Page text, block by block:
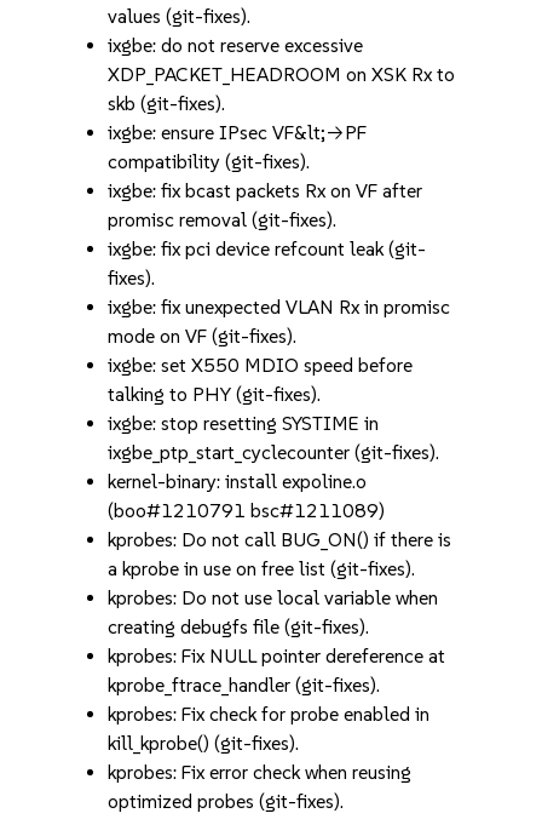
values (git-fixes).
ixgbe: do not reserve excessive
XDP_PACKET_HEADROOM on XSK Rx to
skb (git-fixes).
ixgbe: ensure IPsec VF&lt;->PF
compatibility (git-fixes).
ixgbe: fix bcast packets Rx on VF after
promisc removal (git-fixes).
ixgbe: fix pci device refcount leak (git-
fixes).
ixgbe: fix unexpected VLAN Rx in promisc
mode on VF (git-fixes).
ixgbe: set X550 MDIO speed before
talking to PHY (git-fixes).
ixgbe: stop resetting SYSTIME in
ixgbe_ptp_start_cyclecounter (git-fixes).
kernel-binary: install expoline.o
(boo#1210791 bsc#1211089)
kprobes: Do not call BUG_ON() if there is
a kprobe in use on free list (git-fixes).
kprobes: Do not use local variable when
creating debugfs file (git-fixes).
kprobes: Fix NULL pointer dereference at
kprobe_ftrace_handler (git-fixes).
kprobes: Fix check for probe enabled in
kill_kprobe() (git-fixes).
kprobes: Fix error check when reusing
optimized probes (git-fixes).